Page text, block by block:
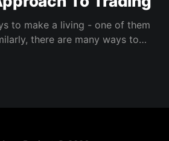
to make a living - one of them
there are many ways to
effort developing their specific